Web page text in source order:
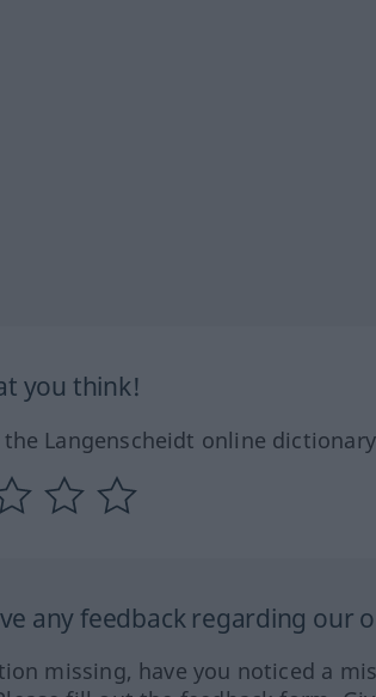
you think!
Langenscheidt online
any feedback regarding our
missing, have you noticed a